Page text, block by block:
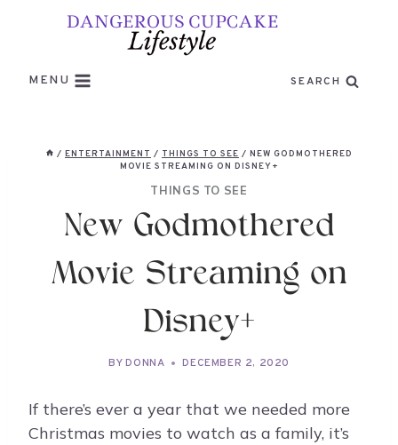
MENU SEARCH
/ ENTERTAINMENT / THINGS TO SEE / NEW GODMOTHERED
MOVIE STREAMING ON DISNEY+
THINGS TO SEE
New Godmothered
Movie Streaming on
Disney+
BY DONNA DECEMBER 2, 2020
If there’s ever a year that we needed more
Christmas movies to watch as a family, it’s